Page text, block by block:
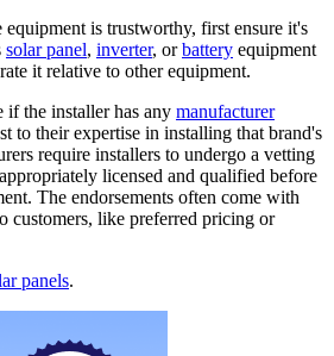
is trustworthy, first ensure it's
solar panel, inverter, orbattery equipment
it relative to other equipment.
if the installer has any manufacturer
to their expertise in installing that brand's
require installers to undergo a vetting
licensed and qualified before
The endorsements often come with
customers, like preferred pricing or
panels.